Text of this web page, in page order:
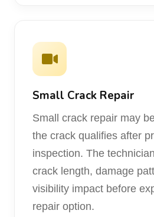
Small Crack Repair
Small crack repair may
the crack qualifies after
inspection. The
crack length, damage
visibility impact before
repair option.